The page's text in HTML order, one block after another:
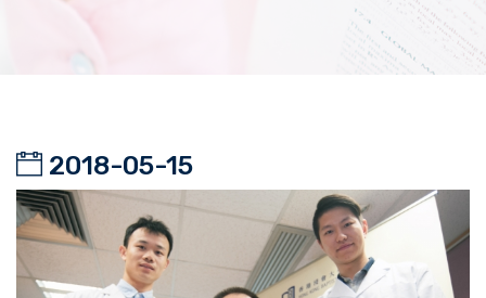
2018-05-15